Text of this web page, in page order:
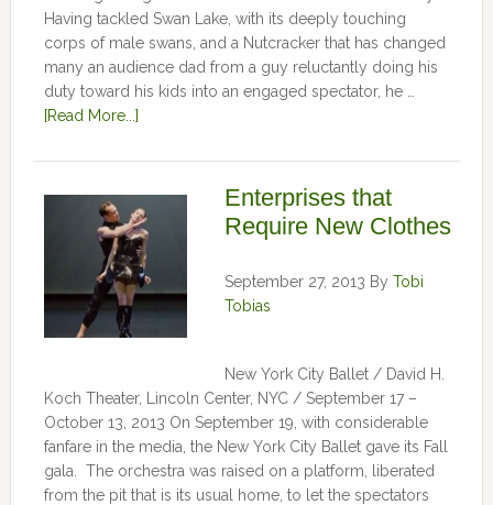
Having tackled Swan Lake, with its deeply touching
corps of male swans, and a Nutcracker that has changed
many an audience dad from a guy reluctantly doing his
duty toward his kids into an engaged spectator, he …
[Read More...]
Enterprises that
Require New Clothes
September 27, 2013 By Tobi
Tobias
New York City Ballet / David H.
Koch Theater, Lincoln Center, NYC / September 17 –
October 13, 2013 On September 19, with considerable
fanfare in the media, the New York City Ballet gave its Fall
gala. The orchestra was raised on a platform, liberated
from the pit that is its usual home, to let the spectators